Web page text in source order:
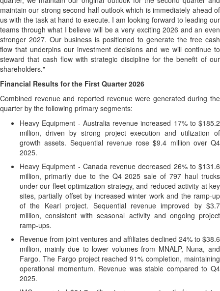
maintain our strong second half outlook which is immediately ahead of
us with the task at hand to execute. I am looking forward to leading our
teams through what I believe will be a very exciting 2026 and an even
stronger 2027. Our business is positioned to generate the free cash
flow that underpins our investment decisions and we will continue to
steward that cash flow with strategic discipline for the benefit of our
shareholders."
Financial Results for the First Quarter2026
Combined revenue and reported revenue were generated during the
quarter by the following primary segments:
Heavy Equipment - Australia revenue increased 17% to $185.2
million, driven by strong project execution and utilization of
growth assets. Sequential revenue rose $9.4 million over Q4
2025.
Heavy Equipment - Canada revenue decreased 26% to $131.6
million, primarily due to the Q4 2025 sale of 797 haul trucks
under our fleet optimization strategy, and reduced activity at key
sites, partially offset by increased winter work and the ramp-up
of the Kearl project. Sequential revenue improved by $3.7
million, consistent with seasonal activity and ongoing project
ramp-ups.
Revenue from joint ventures and affiliates declined 24% to $38.6
million, mainly due to lower volumes from MNALP, Nuna, and
Fargo. The Fargo project reached 91% completion, maintaining
operational momentum. Revenue was stable compared to Q4
2025.